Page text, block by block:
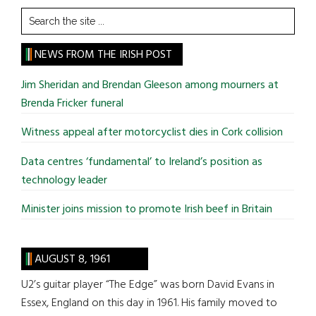
Search
the
site
...
NEWS FROM THE IRISH POST
Jim Sheridan and Brendan Gleeson among mourners at
Brenda Fricker funeral
Witness appeal after motorcyclist dies in Cork collision
Data centres ‘fundamental’ to Ireland’s position as
technology leader
Minister joins mission to promote Irish beef in Britain
AUGUST 8, 1961
U2’s guitar player “The Edge” was born David Evans in
Essex, England on this day in 1961. His family moved to